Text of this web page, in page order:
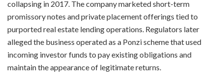
collapsing in 2017. The company marketed short-term
promissory notes and private placement offerings tied to
purported real estate lending operations. Regulators later
alleged the business operated as a Ponzi scheme that used
incoming investor funds to pay existing obligations and
maintain the appearance of legitimate returns.